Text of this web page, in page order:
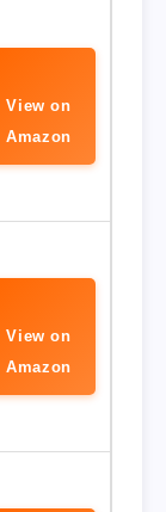
View on
Amazon
View on
Amazon